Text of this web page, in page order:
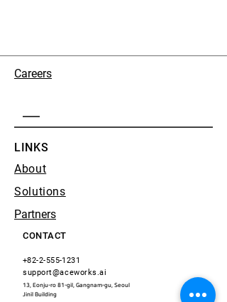
Careers
LINKS
About
Solutions
Partners
CONTACT
+82-2-555-1231
support@aceworks.ai
13, Eonju-ro 81-gil, Gangnam-gu, Seoul
​Jinil Building